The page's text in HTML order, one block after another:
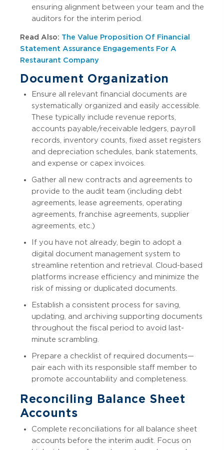
ensuring alignment between your team and the
auditors for the interim period.
Read Also: The Value Proposition Of Financial
Statement Assurance Engagements For A
Restaurant Company
Document Organization
Ensure all relevant financial documents are
systematically organized and easily accessible.
These typically include revenue reports,
accounts payable/receivable ledgers, payroll
records, inventory counts, fixed asset registers
and depreciation schedules, bank statements,
and expense or capex invoices.
Gather all new contracts and agreements to
provide to the audit team (including debt
agreements, lease agreements, operating
agreements, franchise agreements, supplier
agreements, etc.)
If you have not already, begin to adopt a
digital document management system to
streamline retention and retrieval. Cloud-based
platforms increase efficiency and minimize the
risk of missing or duplicated documents.
Establish a consistent process for saving,
updating, and archiving supporting documents
throughout the fiscal period to avoid last-
minute scrambling.
Prepare a checklist of required documents—
pair each with its responsible staff member to
promote accountability and completeness.
Reconciling Balance Sheet
Accounts
Complete reconciliations for all balance sheet
accounts before the interim audit. Focus on